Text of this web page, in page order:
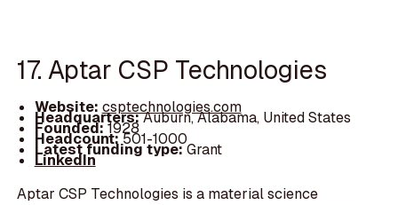
17. Aptar CSP Technologies
Website: csptechnologies.com
Headquarters:Auburn, Alabama, United States
Founded:1928
Headcount:501-1000
Latest funding type:Grant
LinkedIn
Aptar CSP Technologies is a material science